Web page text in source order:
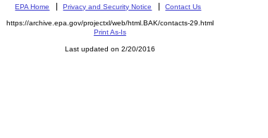
EPA Home Privacy and Security Notice Contact Us
https://archive.epa.gov/projectxl/web/html.BAK/contacts-29.html
Print As-Is
Last updated on 2/20/2016